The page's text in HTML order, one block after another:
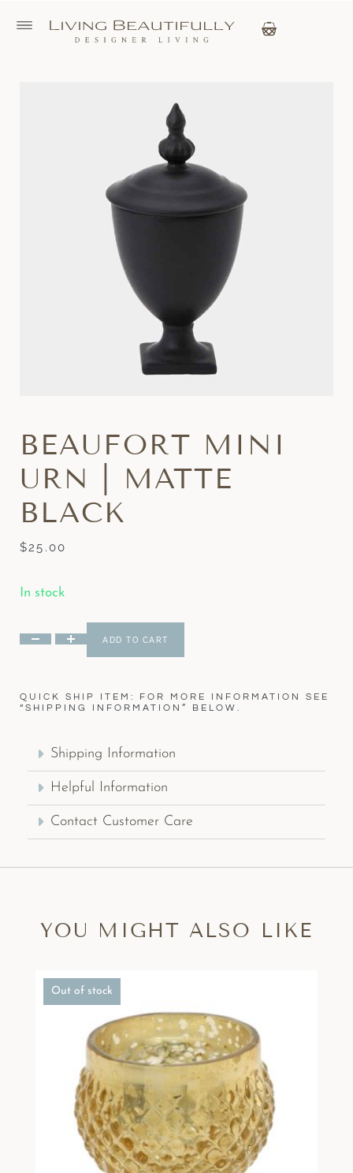
BEAUFORT MINI
URN | MATTE
BLACK
$25.00
In stock
ADD TO CART
QUICK SHIP ITEM: FOR MORE INFORMATION SEE
“SHIPPING INFORMATION” BELOW.
Shipping Information
Helpful Information
Contact Customer Care
YOU MIGHT ALSO LIKE
Out of stock